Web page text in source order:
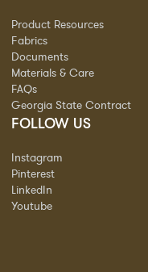
Product Resources
Fabrics
Documents
Materials & Care
FAQs
Georgia State Contract
FOLLOW US
Instagram
Pinterest
LinkedIn
Youtube